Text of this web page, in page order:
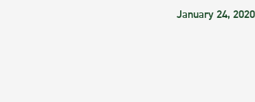
January 24, 2020